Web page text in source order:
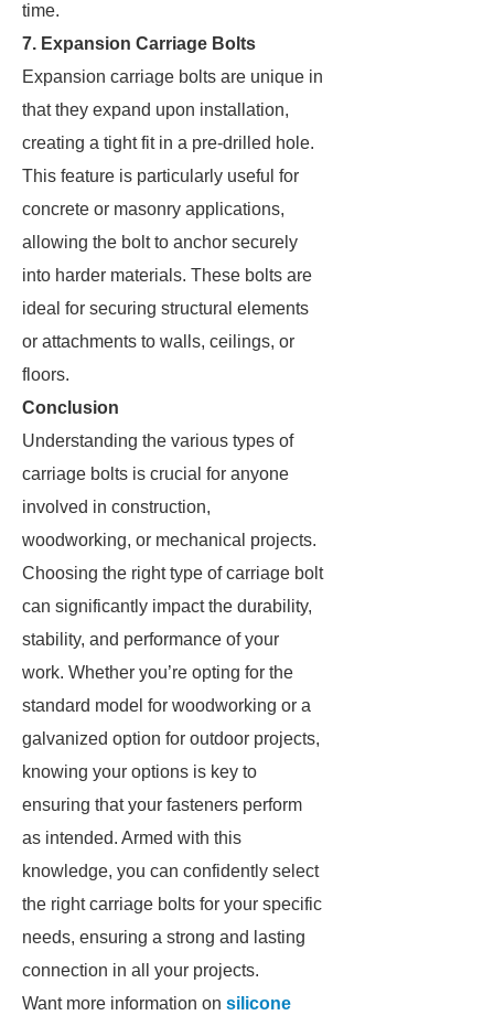
time.
7. Expansion Carriage Bolts
Expansion carriage bolts are unique in
that they expand upon installation,
creating a tight fit in a pre-drilled hole.
This feature is particularly useful for
concrete or masonry applications,
allowing the bolt to anchor securely
into harder materials. These bolts are
ideal for securing structural elements
or attachments to walls, ceilings, or
floors.
Conclusion
Understanding the various types of
carriage bolts is crucial for anyone
involved in construction,
woodworking, or mechanical projects.
Choosing the right type of carriage bolt
can significantly impact the durability,
stability, and performance of your
work. Whether you’re opting for the
standard model for woodworking or a
galvanized option for outdoor projects,
knowing your options is key to
ensuring that your fasteners perform
as intended. Armed with this
knowledge, you can confidently select
the right carriage bolts for your specific
needs, ensuring a strong and lasting
connection in all your projects.
Want more information on silicone